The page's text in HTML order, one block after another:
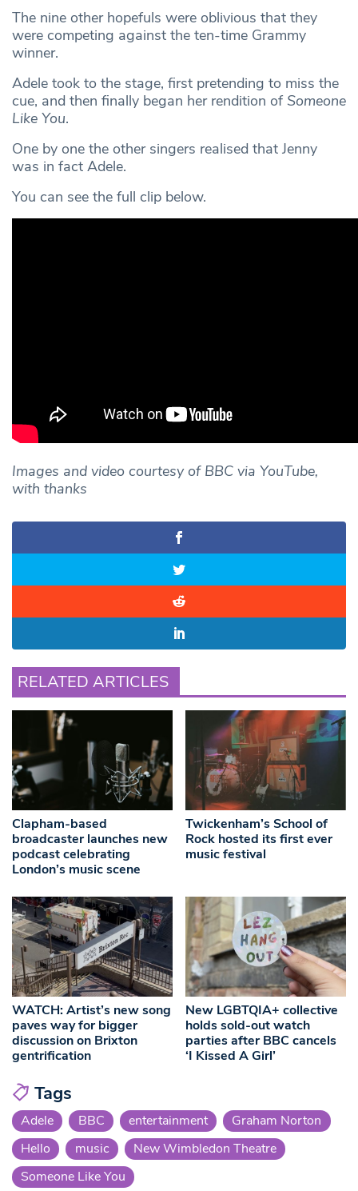
The nine other hopefuls were oblivious that they
were competing against the ten-time Grammy
winner.
Adele took to the stage, first pretending to miss the
cue, and then finally began her rendition ofSomeone
Like You.
One by one the other singers realised that Jenny
was in fact Adele.
You can see the full clip below.
Images and video courtesy of BBC via YouTube,
with thanks
RELATED ARTICLES
Clapham-based
broadcaster launches new
podcast celebrating
London’s music scene
Twickenham’s School of
Rock hosted its first ever
music festival
WATCH: Artist’s new song
paves way for bigger
discussion on Brixton
gentrification
New LGBTQIA+ collective
holds sold-out watch
parties after BBC cancels
‘I Kissed A Girl’
Tags
Adele BBC entertainment
Graham Norton
Hello
music
New Wimbledon Theatre
Someone Like You